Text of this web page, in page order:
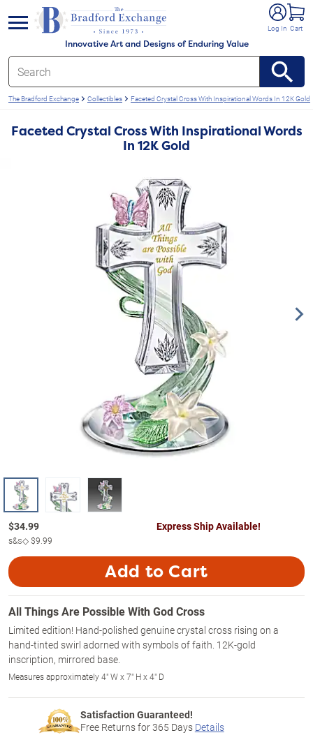
Innovative Art and Designs of Enduring Value
Log In Cart
menu
The Bradford Exchange Collectibles Faceted Crystal Cross With Inspirational Words In 12K Gold
Faceted Crystal Cross With Inspirational Words
In 12K Gold
$34.99
s&s◇$9.99
Express Ship Available!
Add to Cart
All Things Are Possible With God Cross
Limited edition! Hand-polished genuine crystal cross rising on a
hand-tinted swirl adorned with symbols of faith. 12K-gold
inscription, mirrored base.
Measures approximately 4" W x 7" H x 4" D
Satisfaction Guaranteed!
Free Returns for365 Days Details